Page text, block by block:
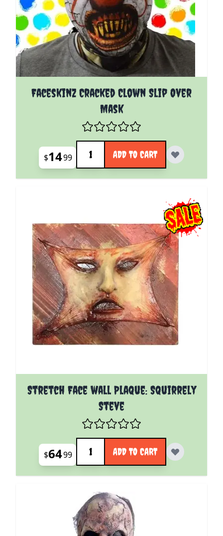
Faceskinz Cracked Clown Slip Over
Mask
$1499
Quantity
ADD TO CART
Stretch Face wall Plaque: Squirrely
Steve
$6499
Quantity
ADD TO CART